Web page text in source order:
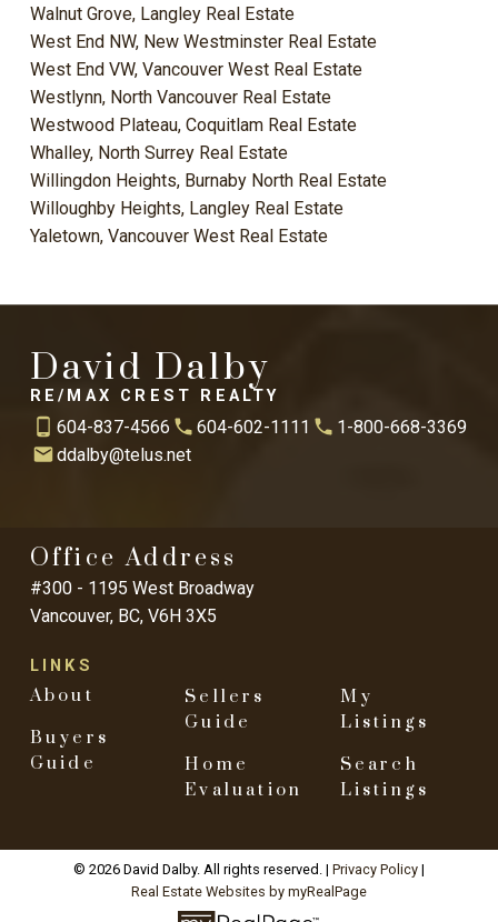
Walnut Grove, Langley Real Estate
West End NW, New Westminster Real Estate
West End VW, Vancouver West Real Estate
Westlynn, North Vancouver Real Estate
Westwood Plateau, Coquitlam Real Estate
Whalley, North Surrey Real Estate
Willingdon Heights, Burnaby North Real Estate
Willoughby Heights, Langley Real Estate
Yaletown, Vancouver West Real Estate
David Dalby
RE/MAX CREST REALTY
604-837-4566 604-602-1111
1-800-668-3369
ddalby@telus.net
LINKS
About
Buyers
Guide
Sellers
Guide
Home
Evaluation
My
Listings
Search
Listings
Office Address
#300 - 1195 West Broadway
Vancouver, BC, V6H 3X5
© 2026 David Dalby. All rights reserved. | Privacy Policy|
Real Estate Websites by myRealPage